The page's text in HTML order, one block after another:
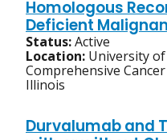
Homologous
Deficient
Status:Active
Location: University
Comprehensive
Illinois
Durvalumab and